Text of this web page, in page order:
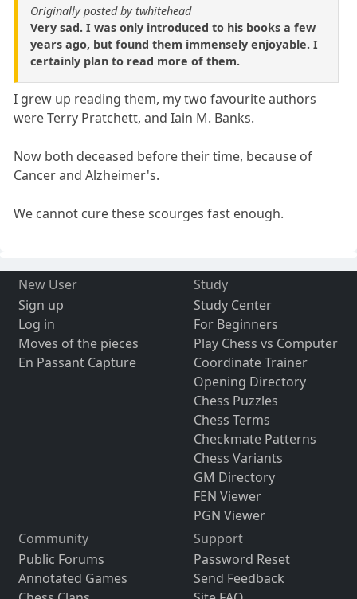
Originally posted by twhitehead
Very sad. I was only introduced to his books a few
years ago, but found them immensely enjoyable. I
certainly plan to read more of them.
I grew up reading them, my two favourite authors
were Terry Pratchett, and Iain M. Banks.
Now both deceased before their time, because of
Cancer and Alzheimer's.
We cannot cure these scourges fast enough.
New User
Sign up
Log in
Moves of the pieces
En Passant Capture
Study
Study Center
For Beginners
Play Chess vs Computer
Coordinate Trainer
Opening Directory
Chess Puzzles
Chess Terms
Checkmate Patterns
Chess Variants
GM Directory
FEN Viewer
PGN Viewer
Community
Public Forums
Annotated Games
Support
Password Reset
Send Feedback